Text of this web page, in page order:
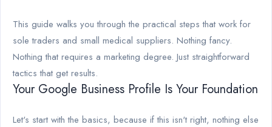
This guide walks you through the practical steps that work for
sole traders and small medical suppliers. Nothing fancy.
Nothing that requires a marketing degree. Just straightforward
tactics that get results.
Your Google Business Profile Is Your Foundation
Let's start with the basics, because if this isn't right, nothing else